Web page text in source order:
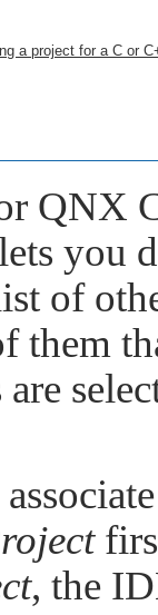
QNX
you
of
them
, the